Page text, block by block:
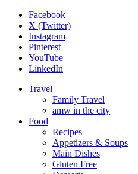
Facebook
X (Twitter)
Instagram
Pinterest
YouTube
LinkedIn
Travel
Family Travel
amw in the city
Food
Recipes
Appetizers & Soups
Main Dishes
Gluten Free